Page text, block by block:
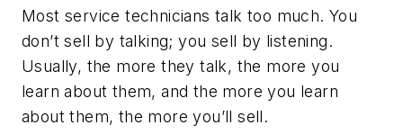
Most service technicians talk too much. You
don’t sell by talking; you sell by listening.
Usually, the more they talk, the more you
learn about them, and the more you learn
about them, the more you’ll sell.